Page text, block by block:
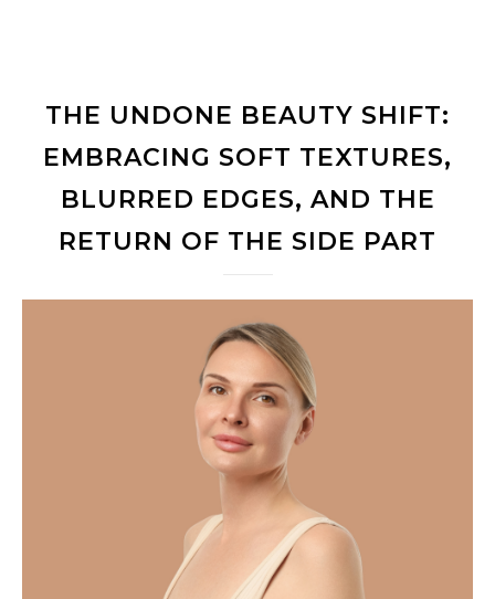
THE UNDONE BEAUTY SHIFT:
EMBRACING SOFT TEXTURES,
BLURRED EDGES, AND THE
RETURN OF THE SIDE PART